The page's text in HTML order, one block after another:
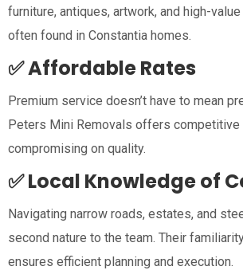
furniture, antiques, artwork, and high-
often found in Constantia homes.
✅ Affordable Rates
Premium service doesn’t have to mean
Peters Mini Removals offers competitive
compromising on quality.
✅ Local Knowledge of
Navigating narrow roads, estates, and
second nature to the team. Their
ensures efficient planning and execution.